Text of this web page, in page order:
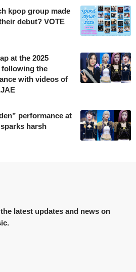
kpop group made
debut? VOTE
at the 2025
following the
with videos of
performance at
harsh